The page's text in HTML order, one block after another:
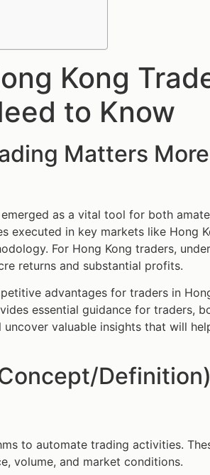
Kong
to Know
Matters
emerged as a vital tool for both
executed in key markets like Hong
For Hong Kong traders,
returns and substantial profits.
advantages for traders in
essential guidance for traders,
uncover valuable insights that will
Definition)
to automate trading activities.
volume, and market conditions.